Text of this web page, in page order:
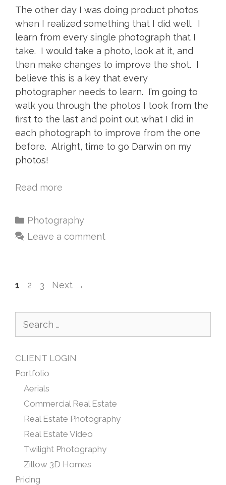
The other day I was doing product photos
when I realized something that I did well. I
learn from every single photograph that I
take. I would take a photo, look at it, and
then make changes to improve the shot. I
believe this is a key that every
photographer needs to learn. I’m going to
walk you through the photos I took from the
first to the last and point out what I did in
each photograph to improve from the one
before. Alright, time to go Darwin on my
photos!
Read more
Photography
Leave a comment
1 2 3 Next →
CLIENT LOGIN
Portfolio
Aerials
Commercial Real Estate
Real Estate Photography
Real Estate Video
Twilight Photography
Zillow 3D Homes
Pricing